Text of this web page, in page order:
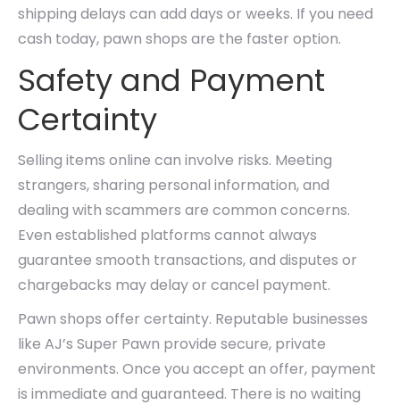
shipping delays can add days or weeks. If you need
cash today, pawn shops are the faster option.
Safety and Payment
Certainty
Selling items online can involve risks. Meeting
strangers, sharing personal information, and
dealing with scammers are common concerns.
Even established platforms cannot always
guarantee smooth transactions, and disputes or
chargebacks may delay or cancel payment.
Pawn shops offer certainty. Reputable businesses
like AJ’s Super Pawn provide secure, private
environments. Once you accept an offer, payment
is immediate and guaranteed. There is no waiting